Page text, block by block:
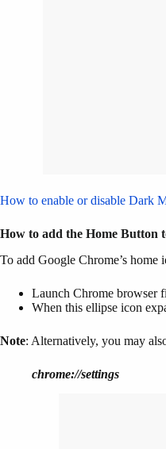
How to enable or disable Dark
How to add the Home Button
To add Google Chrome’s home
Launch Chrome browser
When this ellipse icon
Note: Alternatively, you may
chrome://settings